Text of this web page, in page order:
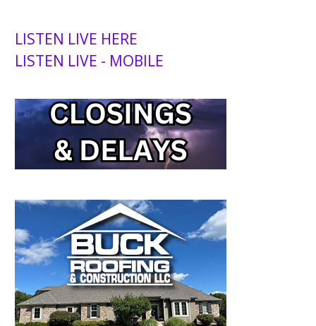
LISTEN LIVE HERE
LISTEN LIVE - MOBILE